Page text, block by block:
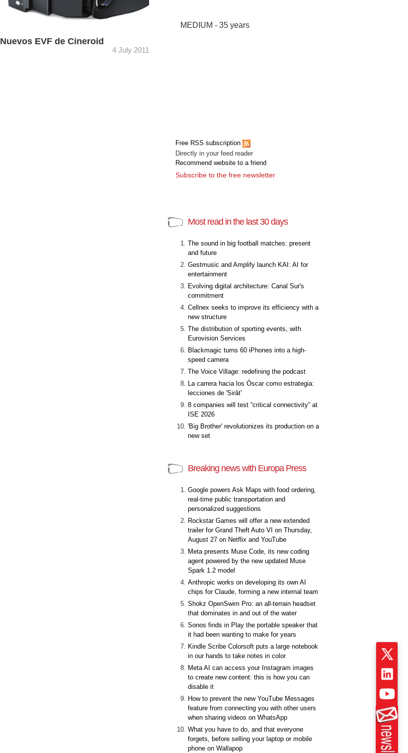
Nuevos EVF de Cineroid
4 July 2011
MEDIUM - 35 years
Free RSS subscription
Directly in your feed reader
Recommend website to a friend
Subscribe to the free newsletter
Most read in the last 30 days
The sound in big football matches: present
and future
Gestmusic and Amplify launch KAI: AI for
entertainment
Evolving digital architecture: Canal Sur's
commitment
Cellnex seeks to improve its efficiency with a
new structure
The distribution of sporting events, with
Eurovision Services
Blackmagic turns 60 iPhones into a high-
speed camera
The Voice Village: redefining the podcast
La carrera hacia los Óscar como estrategia:
lecciones de 'Sirât'
8 companies will test “critical connectivity” at
ISE 2026
'Big Brother' revolutionizes its production on a
new set
Breaking news with Europa Press
Google powers Ask Maps with food ordering,
real-time public transportation and
personalized suggestions
Rockstar Games will offer a new extended
trailer for Grand Theft Auto VI on Thursday,
August 27 on Netflix and YouTube
Meta presents Muse Code, its new coding
agent powered by the new updated Muse
Spark 1.2 model
Anthropic works on developing its own AI
chips for Claude, forming a new internal team
Shokz OpenSwim Pro: an all-terrain headset
that dominates in and out of the water
Sonos finds in Play the portable speaker that
it had been wanting to make for years
Kindle Scribe Colorsoft puts a large notebook
in our hands to take notes in color
Meta AI can access your Instagram images
to create new content: this is how you can
disable it
How to prevent the new YouTube Messages
feature from connecting you with other users
when sharing videos on WhatsApp
What you have to do, and that everyone
forgets, before selling your laptop or mobile
phone on Wallapop